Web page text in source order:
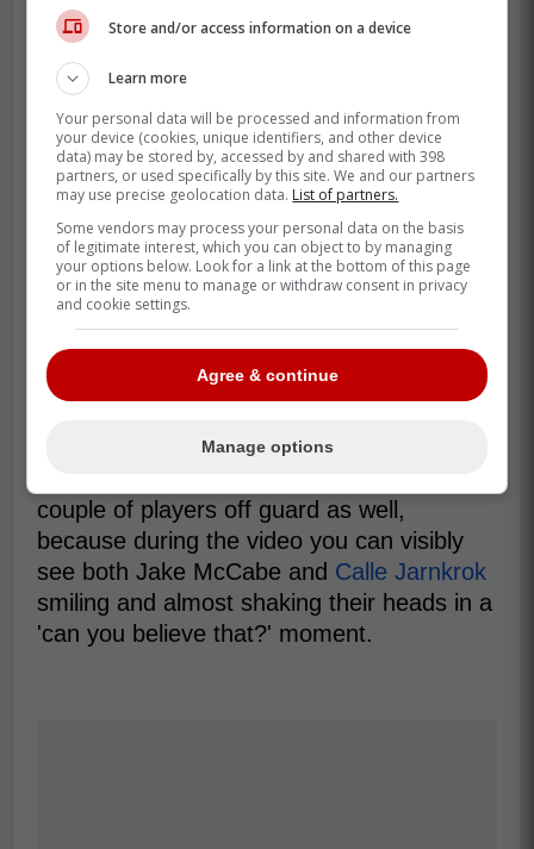
the ref seemed to dilly dally when dropping
If the Maple Leafs weren't able to initiate a
proper change, it would leave them
shorthanded, and the longer they had
McMann out there, the worse it could have
been.
With John Tavares' power play goal, the
Maple Leafs ended up being 4v4, which
while not the worst thing in the world, did
have Toronto only with one D-man to
protect things, and it was certainly a bit of
couple of players off guard as well,
because during the video you can visibly
see both Jake McCabe and Calle Jarnkrok
smiling and almost shaking their heads in a
'can you believe that?' moment.
Store and/or access information on a device
Learn more
Your personal data will be processed and information from
your device (cookies, unique identifiers, and other device
data) may be stored by, accessed by and shared with 398
partners, or used specifically by this site. We and our partners
may use precise geolocation data. List of partners.
Some vendors may process your personal data on the basis
of legitimate interest, which you can object to by managing
your options below. Look for a link at the bottom of this page
or in the site menu to manage or withdraw consent in privacy
and cookie settings.
Agree & continue
Manage options